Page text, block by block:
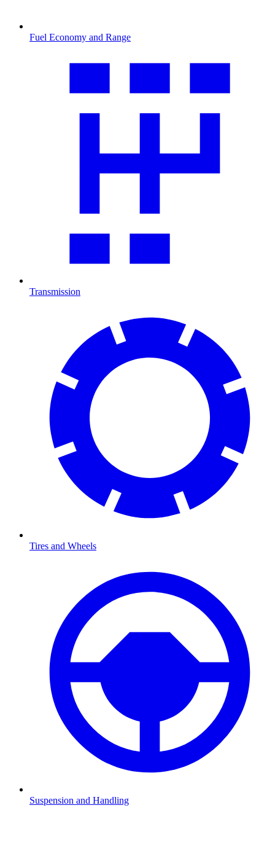
Fuel Economy and Range
Transmission
Tires and Wheels
Suspension and Handling